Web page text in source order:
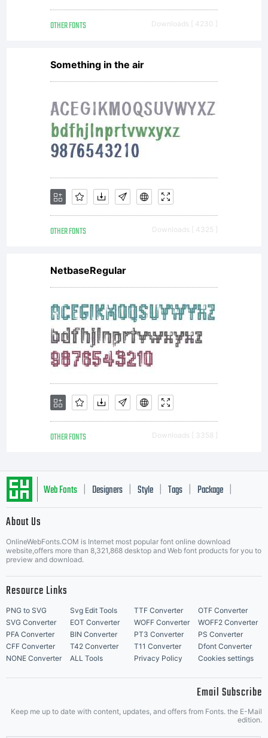
promotions.
License:
NOTIFICATION
OF LICENSE
AGREEMENTThis
typeface is the
property of
Monotype
Typography
and its use by
you is covered
under the
OTHER FONTS Downloads [ 4230 ]
Something in the air
OTHER FONTS Downloads [ 4325 ]
NetbaseRegular
OTHER FONTS Downloads [ 3358 ]
Web Fonts Designers Style Tags Package
About Us
OnlineWebFonts.COM is Internet most popular font online download
website,offers more than 8,321,868 desktop and Web font products for you to
preview and download.
Resource Links
PNG to SVG Svg Edit Tools TTF Converter
OTF Converter
SVG Converter
EOT Converter WOFF Converter
WOFF2 Converter
PFA Converter
BIN Converter PT3 Converter
PS Converter
CFF Converter
T42 Converter T11 Converter
Dfont Converter
NONE Converter
ALL Tools Privacy Policy Cookies settings
Email Subscribe
Keep me up to date with content, updates, and offers from Fonts. the E-Mail
edition.